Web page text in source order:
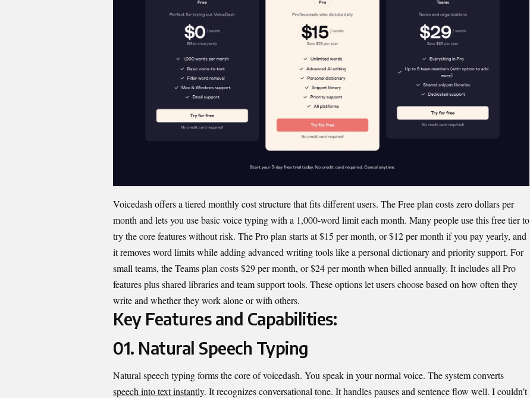
Voicedash offers a tiered monthly cost structure that fits different users. The Free plan costs zero dollars per
month and lets you use basic voice typing with a 1,000-word limit each month. Many people use this free tier to
try the core features without risk. The Pro plan starts at $15 per month, or $12 per month if you pay yearly, and
it removes word limits while adding advanced writing tools like a personal dictionary and priority support. For
small teams, the Teams plan costs $29 per month, or $24 per month when billed annually. It includes all Pro
features plus shared libraries and team support tools. These options let users choose based on how often they
write and whether they work alone or with others.
Key Features and Capabilities:
01. Natural Speech Typing
Natural speech typing forms the core of voicedash. You speak in your normal voice. The system converts
speech into text instantly. It recognizes conversational tone. It handles pauses and sentence flow well. I couldn’t